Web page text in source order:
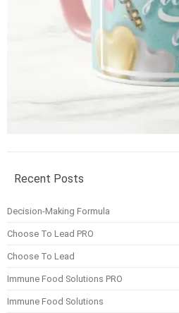
Recent Posts
Decision-Making Formula
Choose To Lead PRO
Choose To Lead
Immune Food Solutions PRO
Immune Food Solutions